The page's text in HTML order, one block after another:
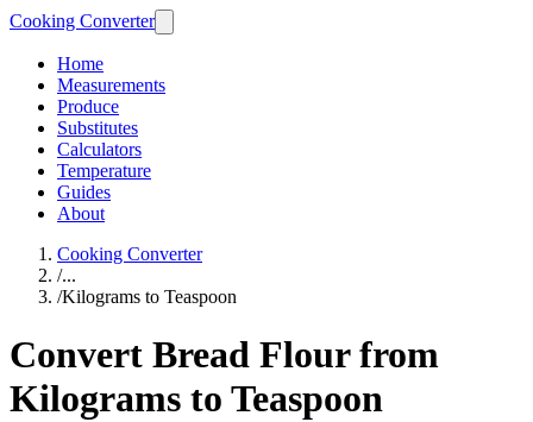
Cooking Converter
Home
Measurements
Produce
Substitutes
Calculators
Temperature
Guides
About
Cooking Converter
/...
/Kilograms to Teaspoon
Convert Bread Flour from
Kilograms to Teaspoon